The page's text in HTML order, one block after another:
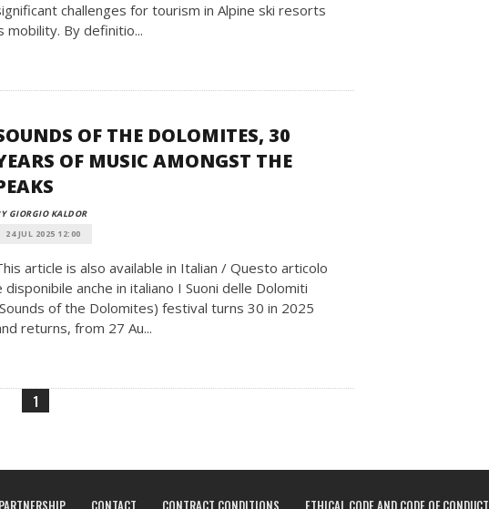
challenges for tourism in Alpine ski resorts
mobility. By definitio...
OF THE DOLOMITES, 30
OF MUSIC AMONGST THE
GIORGIO KALDOR
24 JUL 2025 12:00
article is also available in Italian / Questo articolo
disponibile anche in italiano I Suoni delle Dolomiti
of the Dolomites) festival turns 30 in 2025
returns, from 27 Au...
1
CONTACT CONTRACT CONDITIONS ETHICAL CODE AND CODE OF CONDUCT